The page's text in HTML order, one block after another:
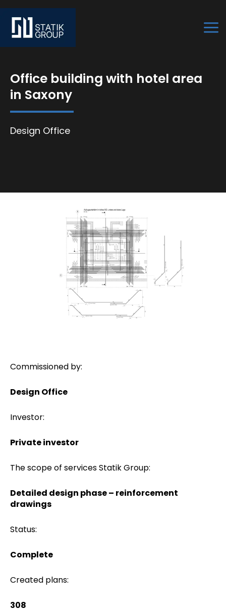
content
Office building with hotel area
in Saxony
Design Office
Commissioned by:
Design Office
Investor:
Private investor
The scope of services Statik Group:
Detailed design phase – reinforcement
drawings
Status:
Complete
Created plans:
308